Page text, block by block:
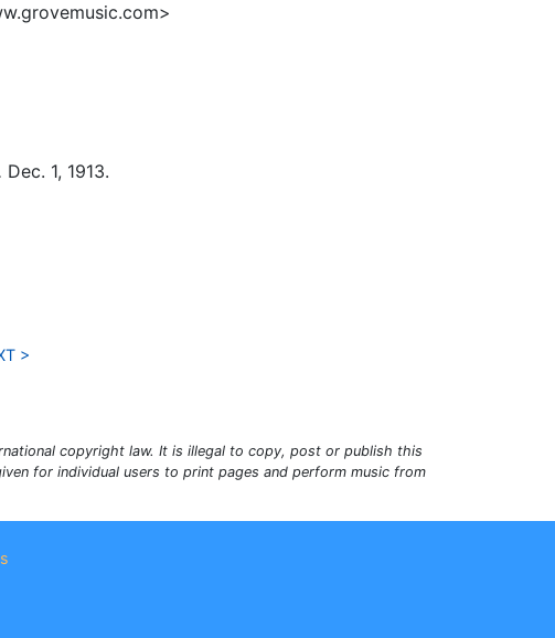
Dec. 1, 1913.
>
copyright law. It is illegal to copy, post or publish this
for individual users to print pages and perform music from